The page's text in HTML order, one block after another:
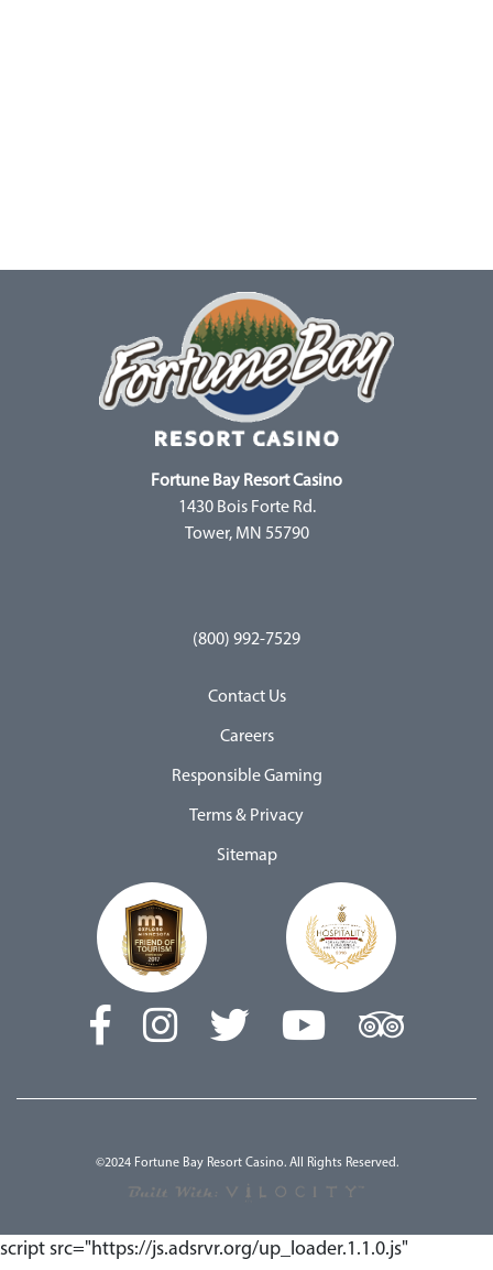
Fortune Bay Resort Casino
1430 Bois Forte Rd.
Tower, MN 55790
(800) 992-7529
Contact Us
Careers
Responsible Gaming
Terms & Privacy
Sitemap
©2024 Fortune Bay Resort Casino. All Rights Reserved.
script src="https://js.adsrvr.org/up_loader.1.1.0.js"